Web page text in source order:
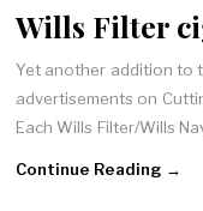
Wills Filter
Yet another addition to
advertisements on
Each Wills Filter/Wills
Continue Reading →